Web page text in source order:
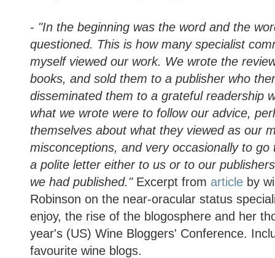
- "In the beginning was the word and the
questioned. This is how many specialist
myself viewed our work. We wrote the
books, and sold them to a publisher who
disseminated them to a grateful readership
what we wrote were to follow our advice,
themselves about what they viewed as our
misconceptions, and very occasionally to
a polite letter either to us or to our
we had published."Excerpt from articleby
Robinson on the near-oracular status
enjoy, the rise of the blogosphere and her
year's (US) Wine Bloggers' Conference.
favourite wine blogs.